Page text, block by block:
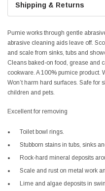
Shipping & Returns
Pumie works through gentle
abrasive cleaning aids leave off.
and scale from sinks, tubs and
Cleans baked-on food, grease and
cookware. A 100% pumice product.
Won’t harm hard surfaces. Safe for
children and pets.
Excellent for removing
Toilet bowl rings.
Stubborn stains in tubs, sinks
Rock-hard mineral deposits
Scale and rust on metal work
Lime and algae deposits in